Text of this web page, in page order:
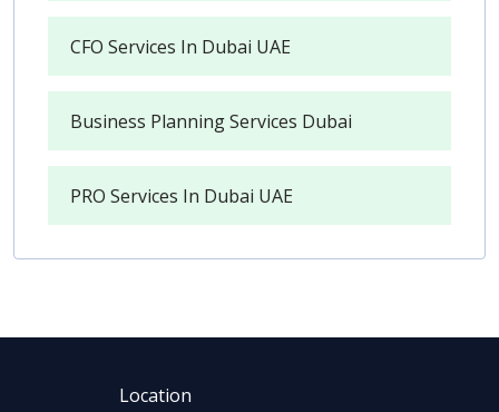
CFO Services In Dubai UAE
Business Planning Services Dubai
PRO Services In Dubai UAE
Location